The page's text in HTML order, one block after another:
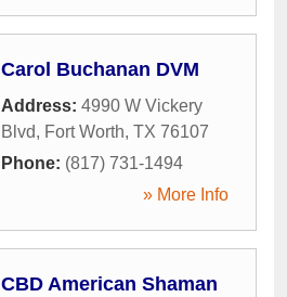
Carol Buchanan DVM
Address: 4990 W Vickery
Blvd, Fort Worth, TX 76107
Phone: (817) 731-1494
» More Info
CBD American Shaman